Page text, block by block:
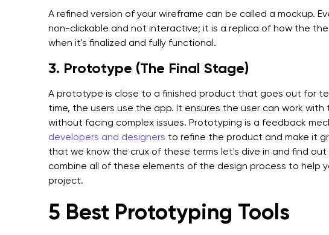
A refined version of your wireframe can be called a mockup.
non-clickable and not interactive; it is a replica of how the
when it's finalized and fully functional.
3. Prototype (The Final Stage)
A prototype is close to a finished product that goes out for
time, the users use the app. It ensures the user can work
without facing complex issues. Prototyping is a feedback
developers and designers to refine the product and make it
that we know the crux of these terms let's dive in and find
combine all of these elements of the design process to help
project.
5 Best Prototyping Tools